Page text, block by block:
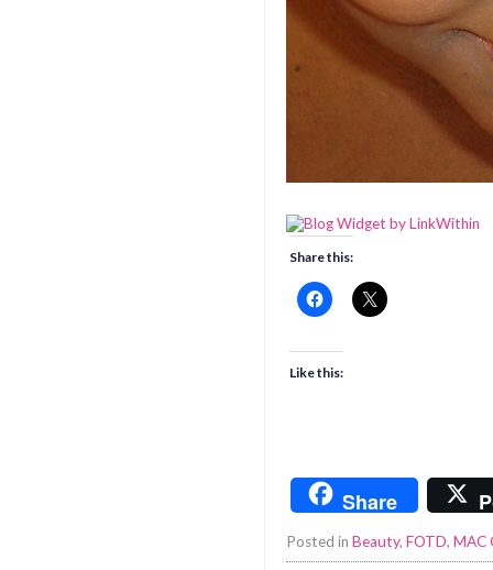
Share this:
Like this:
Share
Posted in Beauty, FOTD, MAC